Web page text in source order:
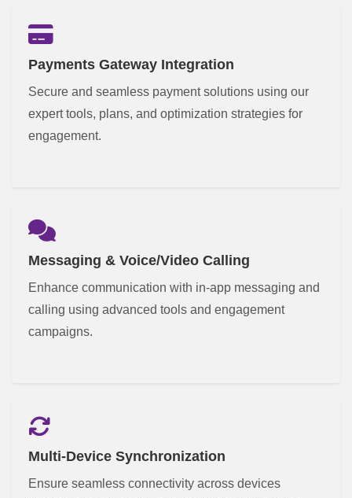
Payments Gateway Integration
Secure and seamless payment solutions using our
expert tools, plans, and optimization strategies for
engagement.
Messaging & Voice/Video Calling
Enhance communication with in-app messaging and
calling using advanced tools and engagement
campaigns.
Multi-Device Synchronization
Ensure seamless connectivity across devices